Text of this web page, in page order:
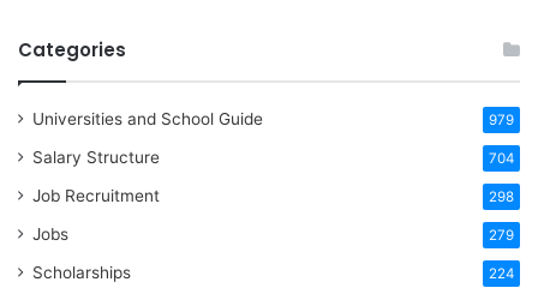
Categories
Universities and School Guide 979
Salary Structure 704
Job Recruitment 298
Jobs 279
Scholarships 224